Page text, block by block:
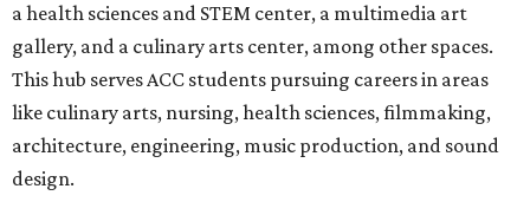
a health sciences and STEM center, a multimedia art
gallery, and a culinary arts center, among other spaces.
This hub serves ACC students pursuing careers in areas
like culinary arts, nursing, health sciences, filmmaking,
architecture, engineering, music production, and sound
design.